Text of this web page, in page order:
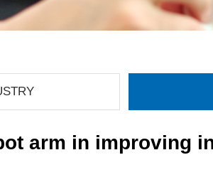
arm in improving